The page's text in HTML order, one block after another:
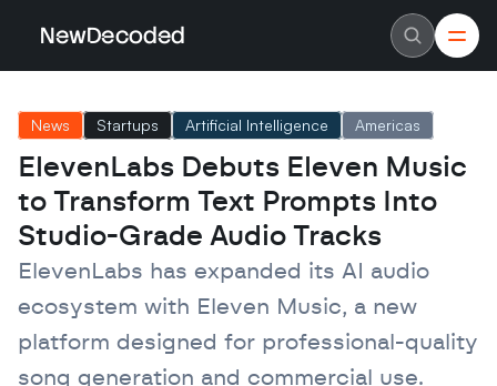
NewDecoded
Careers
Latest News
Data
Machine Learning
Americas
Europe
MENA
Asia
Enterprise
Scaleups
News Startups Artificial Intelligence Americas
ElevenLabs Debuts Eleven Music
to Transform Text Prompts Into
Studio-Grade Audio Tracks
ElevenLabs has expanded its AI audio
ecosystem with Eleven Music, a new
platform designed for professional-quality
song generation and commercial use.
NewDecoded
Careers
Latest News
Data
Machine Learning
Americas
Europe
MENA
Asia
Enterprise
Scaleups